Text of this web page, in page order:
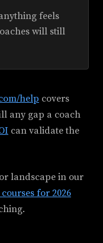
feels
will still
help covers
any gap a coach
can validate the
landscape in our
for 2026